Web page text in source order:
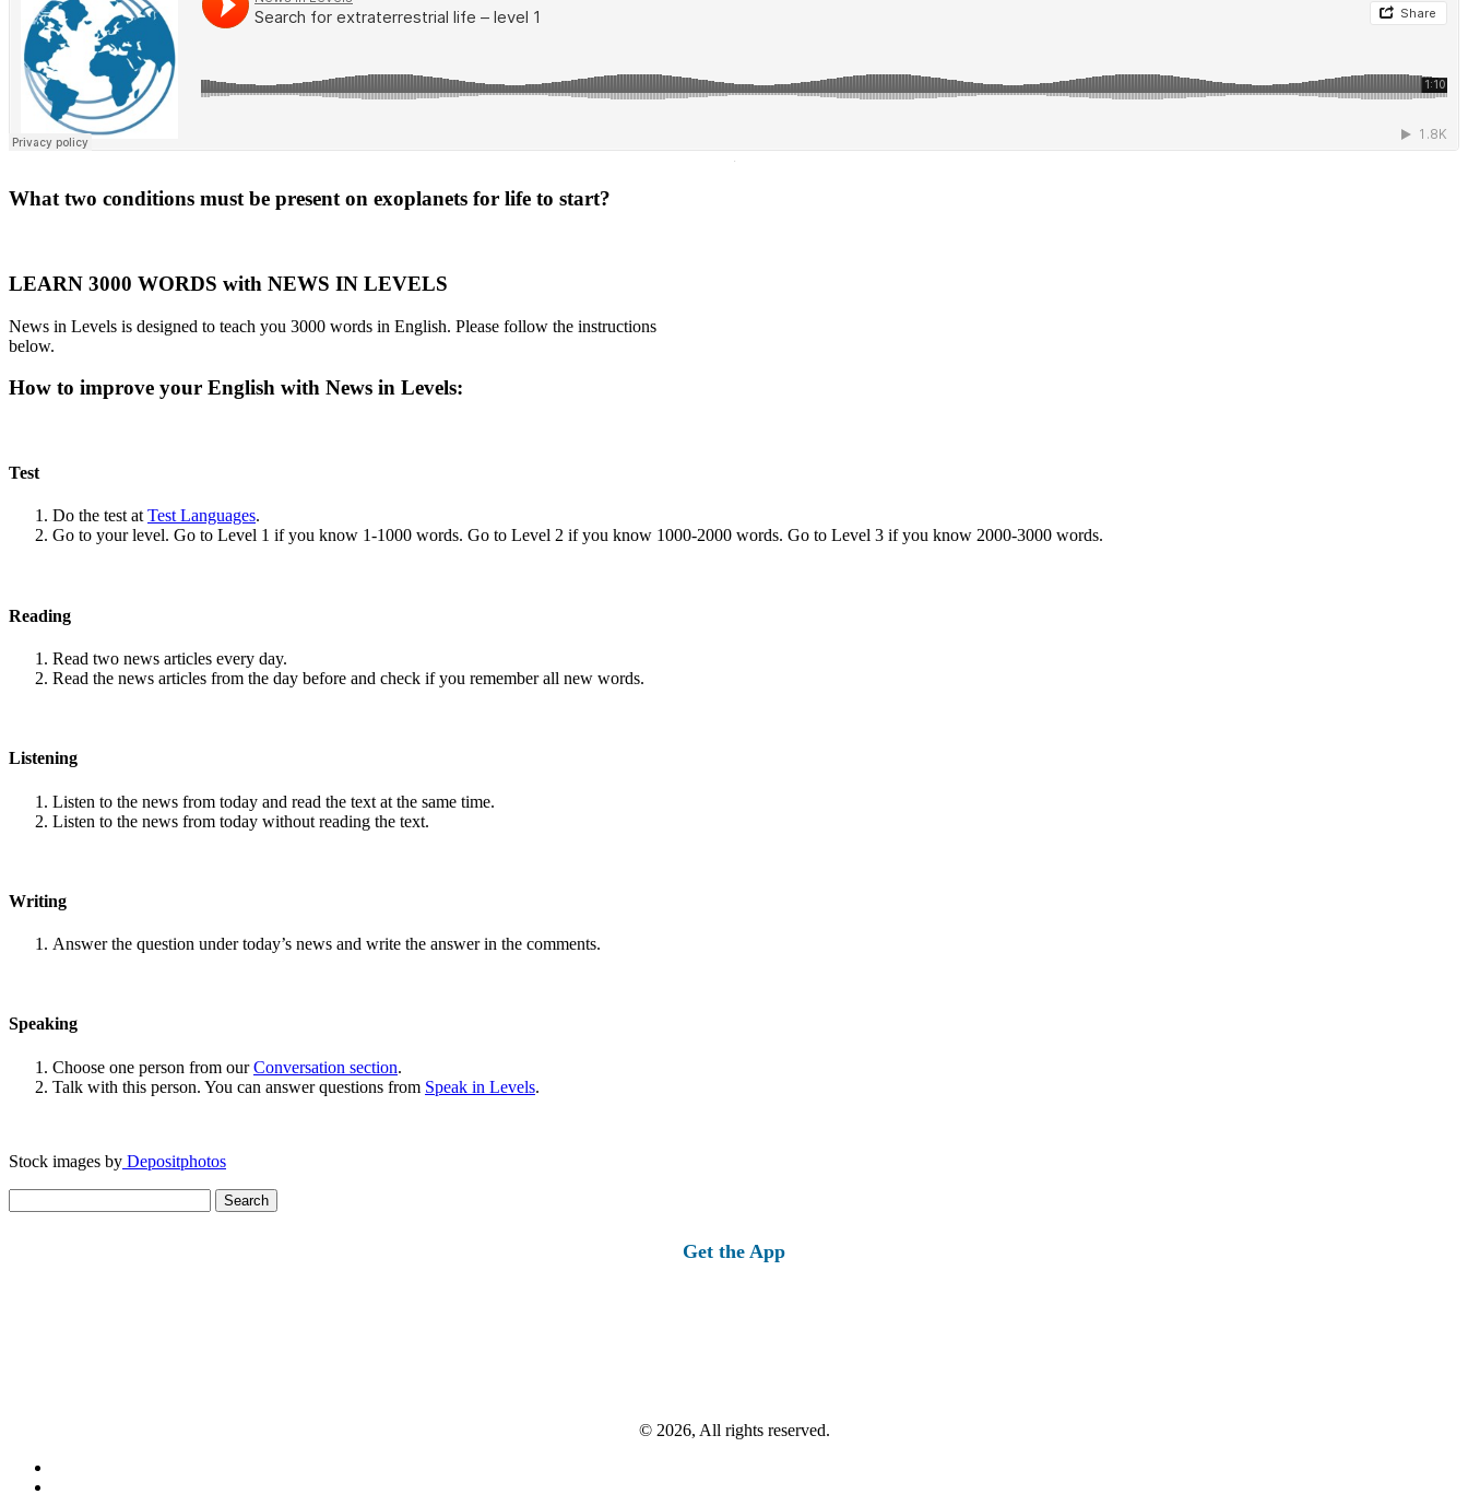
·
What two conditions must be present on exoplanets for life to start?
LEARN 3000 WORDS with NEWS IN LEVELS
News in Levels is designed to teach you 3000 words in English. Please follow the instructions
below.
How to improve your English with News in Levels:
Test
Do the test atTest Languages.
Go to your level. Go to Level 1 if you know 1-1000 words. Go to Level 2 if you know 1000-2000 words. Go to Level 3 if you know 2000-3000 words.
Reading
Read two news articles every day.
Read the news articles from the day before and check if you remember all new words.
Listening
Listen to the news from today and read the text at the same time.
Listen to the news from today without reading the text.
Writing
Answer the question under today’s news and write the answer in the comments.
Speaking
Choose one person from ourConversation section.
Talk with this person. You can answer questions from Speak in Levels.
Stock images by Depositphotos
for:
Get the App
© 2026, All rights reserved.